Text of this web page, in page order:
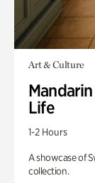
Art & Culture
Life
1-2 Hours
A showcase of
collection.